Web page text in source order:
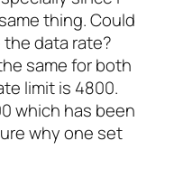
thing. Could
data rate?
same for both
limit is 4800.
which has been
why one set